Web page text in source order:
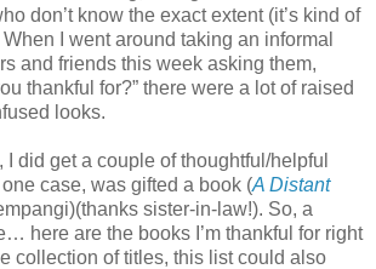
don’t know the exact extent (it’s kind of
I went around taking an informal
and friends this week asking them,
thankful for?” there were a lot of raised
looks.
I did get a couple of thoughtful/helpful
case, was gifted a book (A Distant
sister-in-law!). So, a
here are the books I’m thankful for right
collection of titles, this list could also